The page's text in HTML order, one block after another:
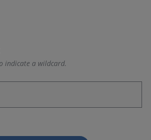
indicate a wildcard.